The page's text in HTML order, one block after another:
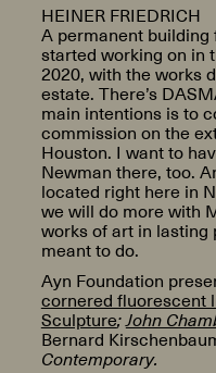
HEINER FRIEDRICH
A permanent
started working on in
2020, with the works
estate. There’s
main intentions is to
commission on the
Houston. I want to
Newman there, too.
located right here in
we will do more with
works of art in
meant to do.
Ayn Foundation
cornered fluorescent
Sculpture;John
Bernard
Contemporary.